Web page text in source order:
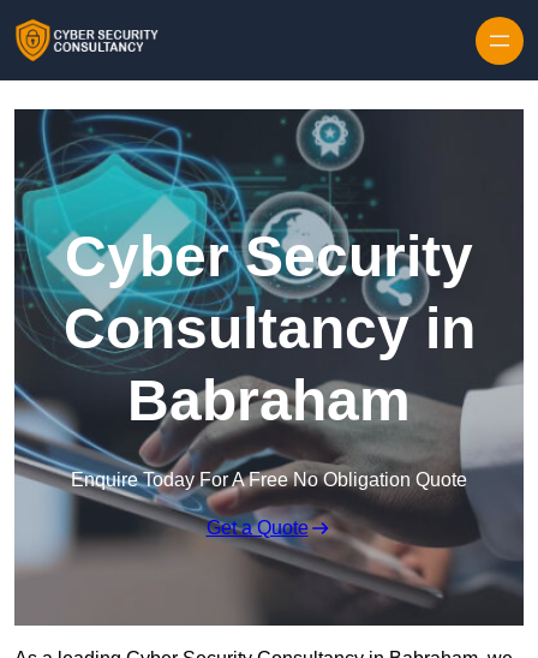
Cyber Security
Consultancy in
Babraham
Enquire Today For A Free No Obligation Quote
Get a Quote